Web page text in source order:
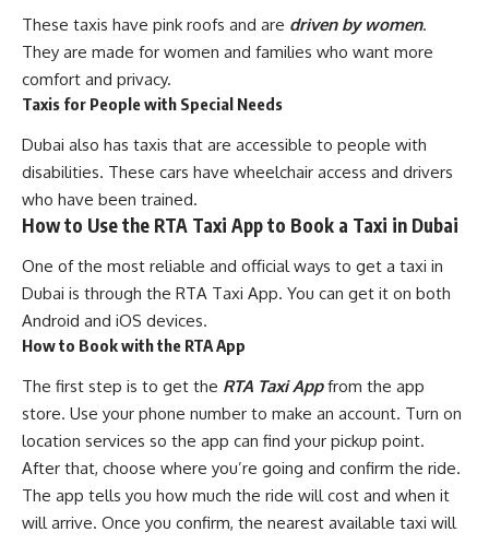
These taxis have pink roofs and are driven by women.
They are made for women and families who want more
comfort and privacy.
Taxis for People with Special Needs
Dubai also has taxis that are accessible to people with
disabilities. These cars have wheelchair access and drivers
who have been trained.
How to Use the RTA Taxi App to Book a Taxi in Dubai
One of the most reliable and official ways to get a taxi in
Dubai is through the RTA Taxi App. You can get it on both
Android and iOS devices.
How to Book with the RTA App
The first step is to get the RTA Taxi Appfrom the app
store. Use your phone number to make an account. Turn on
location services so the app can find your pickup point.
After that, choose where you’re going and confirm the ride.
The app tells you how much the ride will cost and when it
will arrive. Once you confirm, the nearest available taxi will